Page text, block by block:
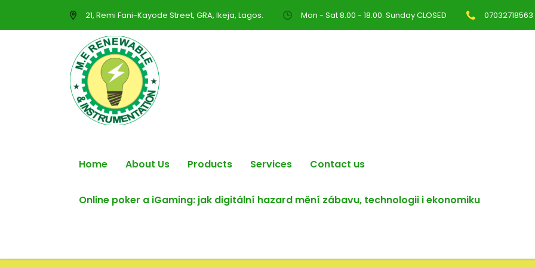
21, Remi Fani-Kayode Street, GRA, Ikeja, Lagos. Mon - Sat 8.00 - 18.00. Sunday CLOSED 07032718563
Home About Us Products Services Contact us
Online poker a iGaming: jak digitální hazard mění zábavu, technologii i ekonomiku